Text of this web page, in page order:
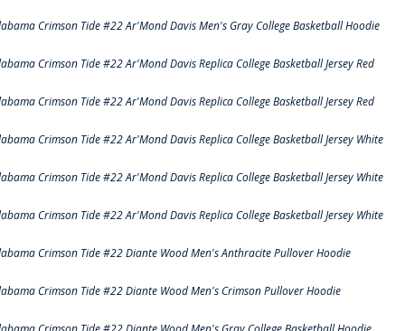
Crimson Tide #22 Ar'Mond Davis Men's Gray College Basketball Hoodie
Crimson Tide #22 Ar'Mond Davis Replica College Basketball Jersey Red
Crimson Tide #22 Ar'Mond Davis Replica College Basketball Jersey Red
Crimson Tide #22 Ar'Mond Davis Replica College Basketball Jersey White
Crimson Tide #22 Ar'Mond Davis Replica College Basketball Jersey White
Crimson Tide #22 Ar'Mond Davis Replica College Basketball Jersey White
Crimson Tide #22 Diante Wood Men's Anthracite Pullover Hoodie
Crimson Tide #22 Diante Wood Men's Crimson Pullover Hoodie